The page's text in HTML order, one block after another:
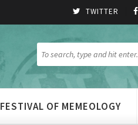
TWITTER
FESTIVAL OF MEMEOLOGY